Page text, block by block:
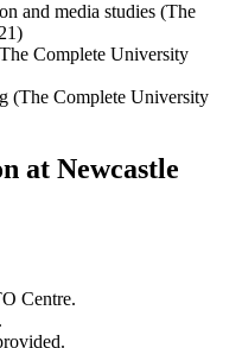
and media studies (The
Complete University
(The Complete University
at Newcastle
Centre.